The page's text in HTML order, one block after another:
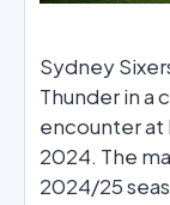
Sydney
Thunder in a
encounter at
2024. The
2024/25